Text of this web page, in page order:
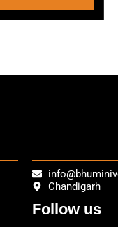
Chandigarh
Follow us